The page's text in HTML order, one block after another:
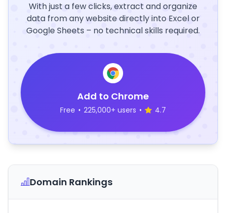
With just a few clicks, extract and organize
data from any website directly into Excel or
Google Sheets – no technical skills required.
Add to Chrome
Free • 225,000+ users • 4.7
Domain Rankings